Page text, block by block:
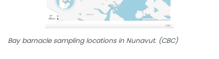
Bay barnacle sampling locations in Nunavut. (CBC)